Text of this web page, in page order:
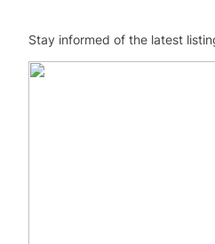
Stay informed of the latest